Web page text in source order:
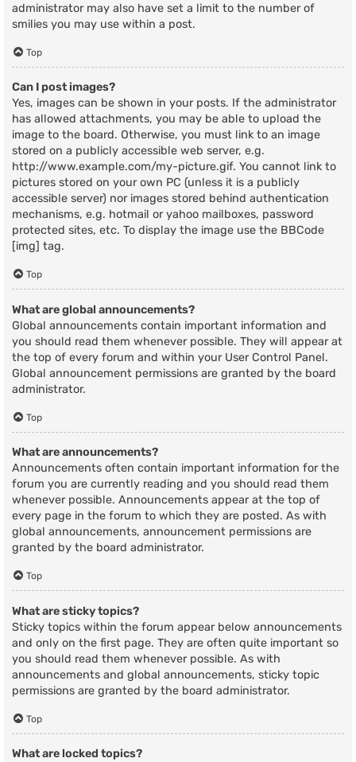
administrator may also have set a limit to the number of
smilies you may use within a post.
Top
Can I post images?
Yes, images can be shown in your posts. If the administrator
has allowed attachments, you may be able to upload the
image to the board. Otherwise, you must link to an image
stored on a publicly accessible web server, e.g.
http://www.example.com/my-picture.gif. You cannot link to
pictures stored on your own PC (unless it is a publicly
accessible server) nor images stored behind authentication
mechanisms, e.g. hotmail or yahoo mailboxes, password
protected sites, etc. To display the image use the BBCode
[img] tag.
Top
What are global announcements?
Global announcements contain important information and
you should read them whenever possible. They will appear at
the top of every forum and within your User Control Panel.
Global announcement permissions are granted by the board
administrator.
Top
What are announcements?
Announcements often contain important information for the
forum you are currently reading and you should read them
whenever possible. Announcements appear at the top of
every page in the forum to which they are posted. As with
global announcements, announcement permissions are
granted by the board administrator.
Top
What are sticky topics?
Sticky topics within the forum appear below announcements
and only on the first page. They are often quite important so
you should read them whenever possible. As with
announcements and global announcements, sticky topic
permissions are granted by the board administrator.
Top
What are locked topics?